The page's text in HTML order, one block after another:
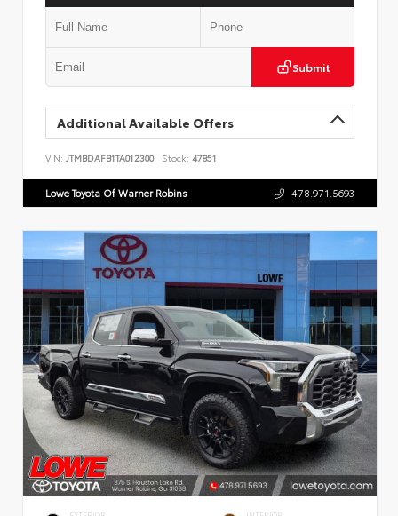
Submit
Additional Available Offers
VIN: JTMBDAFB1TA012300 Stock: 47851
Lowe Toyota Of Warner Robins 478.971.5693